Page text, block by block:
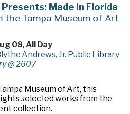
Made in Florida
the Tampa Museum of Art
08, All Day
Andrews, Jr. Public Library
@ 2607
Museum of Art, this
selected works from the
collection.